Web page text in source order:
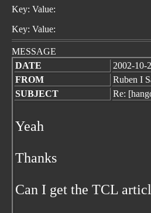
Key: Value:
Key: Value:
MESSAGE
DATE
2002-10-
FROM
Ruben I
SUBJECT
Re:
Yeah
Thanks
Can I get the TCL